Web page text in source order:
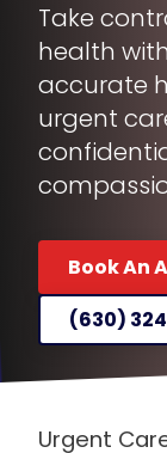
Take
health
accurate
urgent
Book An
(630)
Urgent